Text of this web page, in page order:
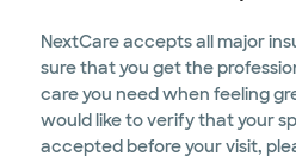
NextCare accepts all major
sure that you get the
care you need when feeling
would like to verify that your
accepted before your visit,